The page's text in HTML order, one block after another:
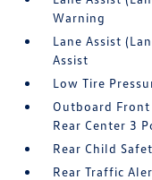
Warning
Lane Assist
Assist
Low Tire
Outboard
Rear Center 3
Rear Child
Rear Traffic